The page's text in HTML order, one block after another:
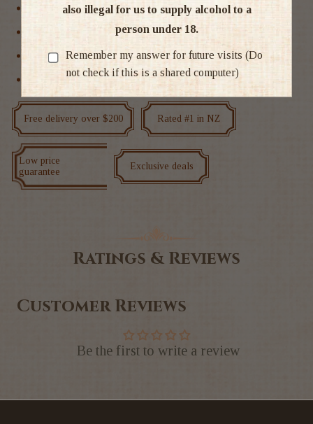
Free delivery over $200 Rated #1 in NZ
Low price
guarantee
Exclusive deals
New Zealand
Sparkling Other
Sparkling Wine
Ratings & Reviews
Customer Reviews
Be the first to write a review
also illegal for us to supply alcohol to a
person under 18.
Remember my answer for future visits (Do
not check if this is a shared computer)